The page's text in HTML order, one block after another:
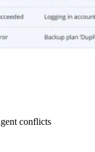
conflicts